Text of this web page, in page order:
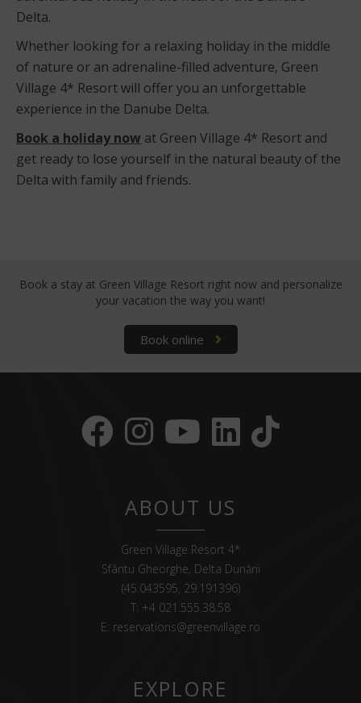
Delta.
Whether looking for a relaxing holiday in the middle
of nature or an adrenaline-filled adventure, Green
Village 4* Resort will offer you an unforgettable
experience in the Danube Delta.
Book a holiday now at Green Village 4* Resort and
get ready to lose yourself in the natural beauty of the
Delta with family and friends.
Book a stay at Green Village Resort right now and personalize
your vacation the way you want!
Book online
ABOUT US
Green Village Resort 4*
Sfântu Gheorghe, Delta Dunării
(45.043595, 29.191396)
T: +4 021.555.38.58
E: reservations@greenvillage.ro
EXPLORE